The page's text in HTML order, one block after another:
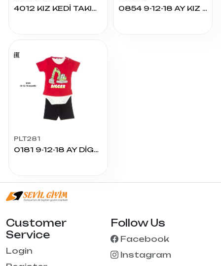
4012 KIZ KEDİ TAKIM 6/24 AY 0854 9-12-18 AY KIZ TEDDY BEAR BASKILI 3LÜ TAKIM
PLT281
0181 9-12-18 AY DİGGER BASKILI 3LÜ TAKIM
Customer
Service
Login
Follow Us
Facebook
Instagram